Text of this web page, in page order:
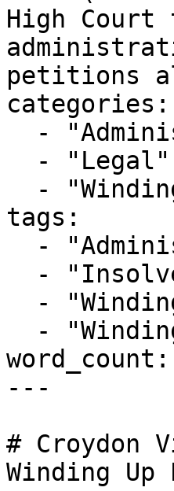
High Court
petitions
categories:
tags:
---
# Croydon
Winding